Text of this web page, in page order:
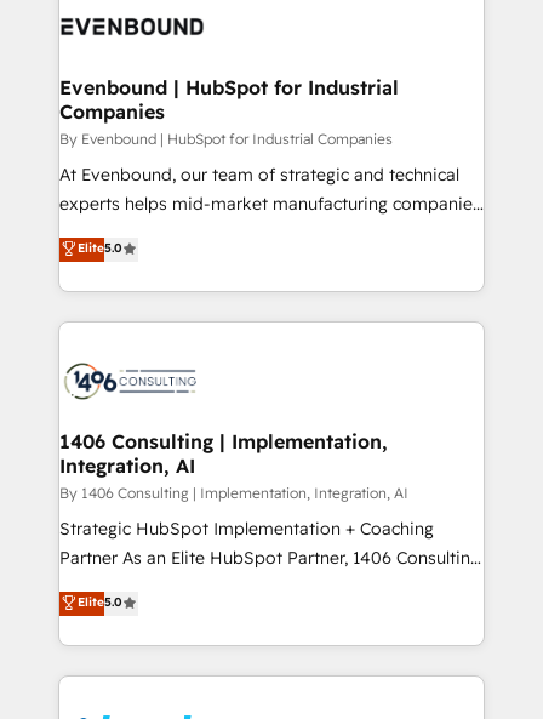
DX × AI推進のPMO伴走支援 複数部門をまたぐDX×AI変
の統合・浸透・変革管理を実行します。 ▸ CMS戦略設
計・構築：リード獲得・CVR・SEOを前提にした情報設
提供。 ▸ 既存CRM・MAからの移行支援：Salesforce・
Marketo・Pardot等からの移行、カスタム設計、履歴
データ移行と活用設計まで。 ▸ AEO対応：ChatGPT・
か？ ✓ HubSpot Eliteパートナー認定 ✓ HubSpotアワ
ード受賞・HUGリーダー ✓ ISO27001:2022 /
ISO9001:2015 取得 ✓ 400社以上の導入実績 ✓
状整理の壁打ちなど、構想段階からお気軽にお問い合わ
せください。
and—most importantly—simple. That’s why we lean
products and strategies that actually make a
difference.
Evenbound | HubSpot for Industrial
Companies
By Evenbound | HubSpot for Industrial Companies
At Evenbound, our team of strategic and technical
experts helps mid-market manufacturing companies
achieve real growth. We specialize in delivering
tailored solutions that drive results by leveraging
HubSpot’s platform and data to fuel success.
Technical Solutions: - HubSpot Technical Consulting -
Onboarding - Data Migration & Integrations -
Revenue Operations - Inbound Marketing -
Outbound Marketing - HubSpot CMS Website
Design & Development We empower our clients to
reach their full potential by providing transparent,
relationship-driven support. With over 300 HubSpot
technical know-how and strategic guidance you
need to succeed.
Elite5.0
1406 Consulting | Implementation,
Integration, AI
By 1406 Consulting | Implementation, Integration, AI
Strategic HubSpot Implementation + Coaching
Partner As an Elite HubSpot Partner, 1406 Consulting
helps mid-market revenue teams transform how
they sell, market, and serve. We don't just build your
HubSpot—we teach your team to own it, then stay
to help you keep winning. What We Do ⚙️ CRM
Elite5.0